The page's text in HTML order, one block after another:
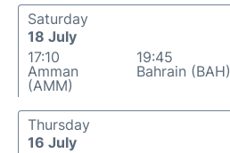
Saturday
18 July
17:10
Amman
(AMM)
19:45
Bahrain (BAH)
Thursday
16 July